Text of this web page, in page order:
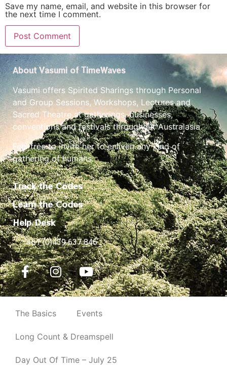
Save my name, email, and website in this browser for
the next time I comment.
About Vasumi of TimeWaves
Vasumi offers Spirited Sharings through Personal
and Group Sessions, Workshops, Lectures and
Sacred Theatre at gatherings, businesses,
conventions and festivals throughout Australasia.
Feel free to invite her to enliven any kind of
gathering of humans.
Track the Codes
Learn the Codes
Help Desk
+61 (0)439 637 846
The Basics Events
Long Count & Dreamspell
Day Out Of Time – July 25